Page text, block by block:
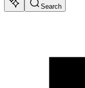
Search